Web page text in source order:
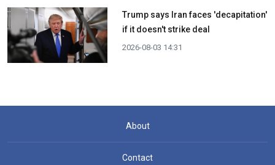
Trump says Iran faces 'decapitation'
if it doesn't strike deal
2026-08-03 14:31
About
Contact